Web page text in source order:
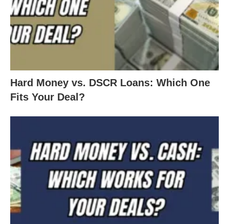
Hard Money vs. DSCR Loans: Which One
Fits Your Deal?